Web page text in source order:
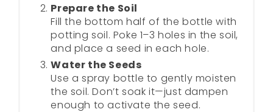
Prepare the Soil
Fill the bottom half of the bottle with
potting soil. Poke 1–3 holes in the soil,
and place a seed in each hole.
Water the Seeds
Use a spray bottle to gently moisten
the soil. Don’t soak it—just dampen
enough to activate the seed.